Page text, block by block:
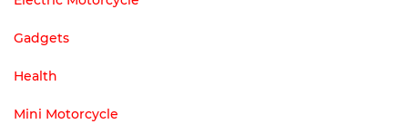
Gadgets
Health
Mini Motorcycle